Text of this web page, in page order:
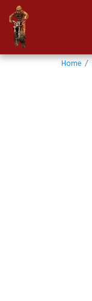
Home